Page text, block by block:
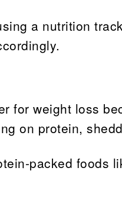
a nutrition
for weight loss
on protein,
packed foods